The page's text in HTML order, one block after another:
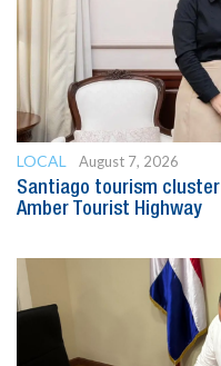
LOCAL
August 7, 2026
Santiago tourism
Amber Tourist Highway